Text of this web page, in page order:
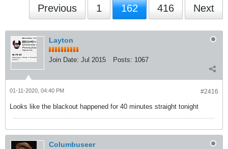
Previous 1 162 416 Next
Layton
Join Date: Jul 2015 Posts: 1067
#2416
01-11-2020, 04:40 PM
Looks like the blackout happened for 40 minutes straight tonight
Columbuseer